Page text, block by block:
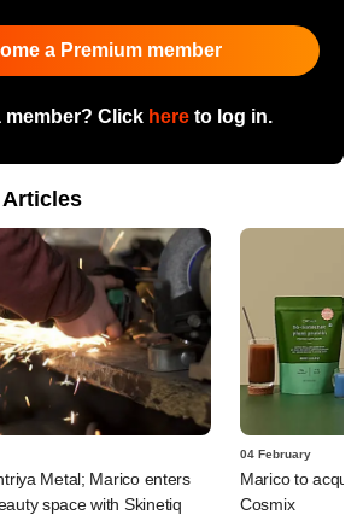
a Premium member
member? Click hereto log in.
Articles
Metal; Marico enters
space with Skinetiq
04 February
Marico to
Cosmix